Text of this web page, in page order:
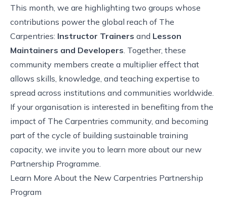
This month, we are highlighting two groups whose
contributions power the global reach of The
Carpentries: Instructor Trainers and Lesson
Maintainers and Developers . Together, these
community members create a multiplier effect that
allows skills, knowledge, and teaching expertise to
spread across institutions and communities worldwide.
If your organisation is interested in benefiting from the
impact of The Carpentries community, and becoming
part of the cycle of building sustainable training
capacity, we invite you to learn more about our new
Partnership Programme.
Learn More About the New Carpentries Partnership
Program